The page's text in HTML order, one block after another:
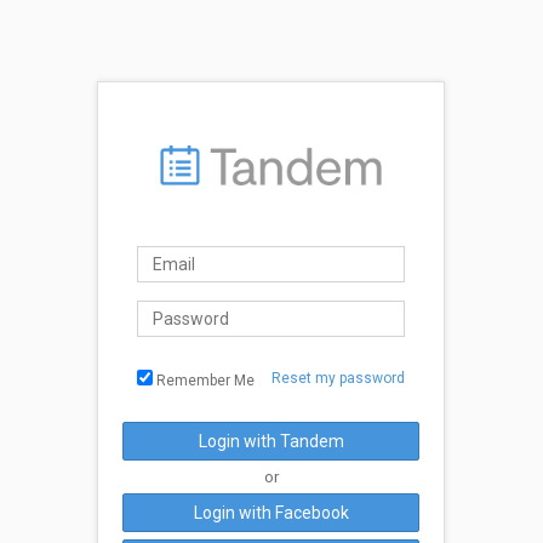
Remember Me Reset my password
Login with Tandem
or
Login with Facebook